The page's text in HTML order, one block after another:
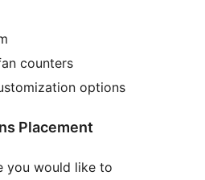
counters
options
Placement
you would like to